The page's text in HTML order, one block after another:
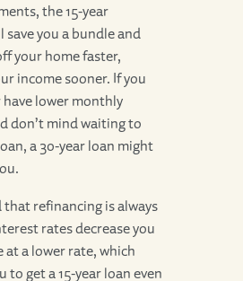
the 15-year
save you a bundle and
your home faster,
income sooner. If you
lower monthly
don’t mind waiting to
a 30-year loan might
that refinancing is always
rates decrease you
at a lower rate, which
to get a 15-year loan even